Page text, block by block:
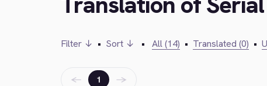
Filter ↓ • Sort ↓ • All (14) • Translated (0) •
← 1 →